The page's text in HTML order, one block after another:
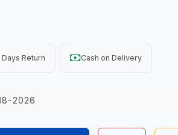
Days Return Cash on Delivery
2026